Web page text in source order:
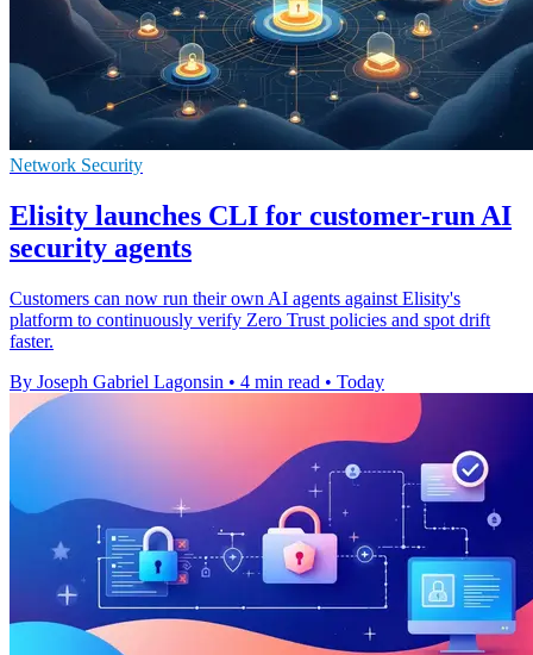
Network Security
Elisity launches CLI for customer-run AI
security agents
Customers can now run their own AI agents against Elisity's
platform to continuously verify Zero Trust policies and spot drift
faster.
By Joseph Gabriel Lagonsin • 4 min read • Today